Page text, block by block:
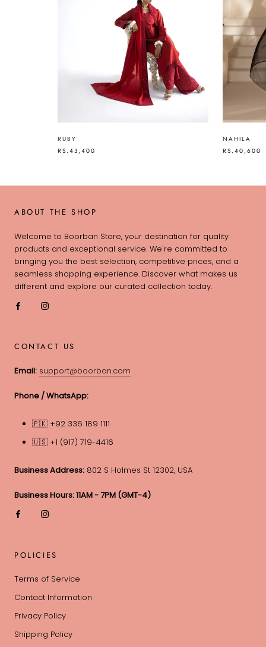
RUBY
RS.43,400
NAHILA
RS.40,600
ABOUT THE SHOP
Welcome to Boorban Store, your destination for quality
products and exceptional service. We're committed to
bringing you the best selection, competitive prices, and a
seamless shopping experience. Discover what makes us
different and explore our curated collection today.
CONTACT US
Email: support@boorban.com
Phone / WhatsApp:
🇵🇰 +92 336 189 1111
🇺🇸 +1 (917) 719-4416
Business Address: 802 S Holmes St 12302, USA
Business Hours: 11AM - 7PM (GMT-4)
POLICIES
Terms of Service
Contact Information
Privacy Policy
Shipping Policy